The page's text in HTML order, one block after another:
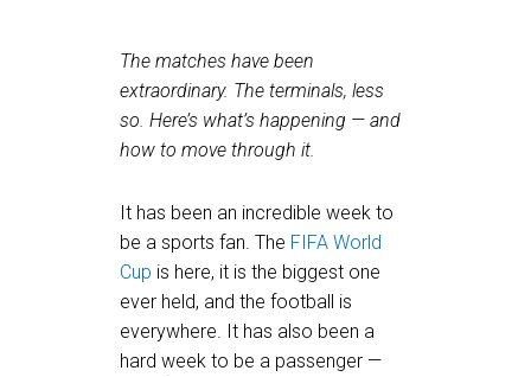
The matches have been
extraordinary. The terminals, less
so. Here’s what’s happening — and
how to move through it.
It has been an incredible week to
be a sports fan. The FIFA World
Cup is here, it is the biggest one
ever held, and the football is
everywhere. It has also been a
hard week to be a passenger —